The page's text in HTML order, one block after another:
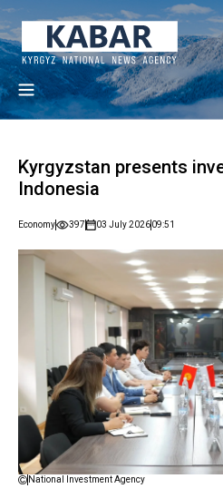
Kyrgyzstan presents
Indonesia
Economy 397 03 July 202609:51
National Investment Agency